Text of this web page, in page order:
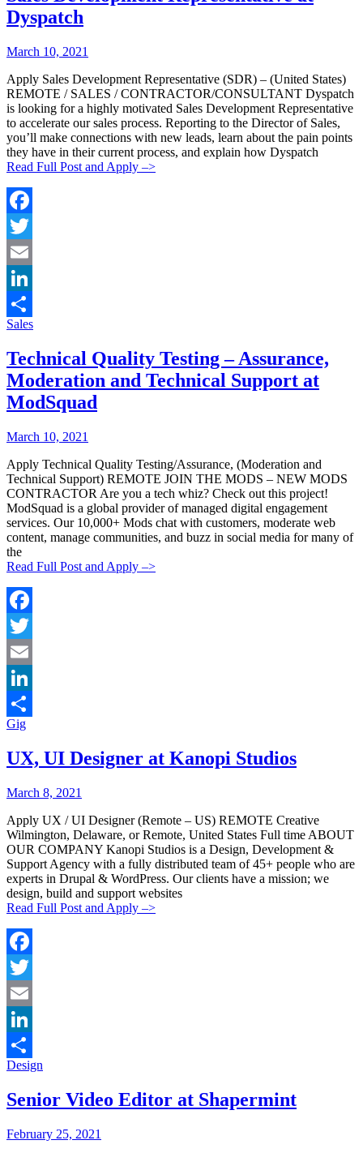
Dyspatch
Posted
Posted
March 10, 2021
Apply Sales Development Representative (SDR) – (United States)
REMOTE / SALES / CONTRACTOR/CONSULTANT Dyspatch
is looking for a highly motivated Sales Development Representative
to accelerate our sales process. Reporting to the Director of Sales,
you’ll make connections with new leads, learn about the pain points
they have in their current process, and explain how Dyspatch
Read Full Post and Apply –>
Facebook
Twitter
Email
LinkedIn
Share
Categories:
Sales
Technical Quality Testing – Assurance,
Moderation and Technical Support at
ModSquad
Posted
Posted
March 10, 2021
Apply Technical Quality Testing/Assurance, (Moderation and
Technical Support) REMOTE JOIN THE MODS – NEW MODS
CONTRACTOR Are you a tech whiz? Check out this project!
ModSquad is a global provider of managed digital engagement
services. Our 10,000+ Mods chat with customers, moderate web
content, manage communities, and buzz in social media for many of
the
Read Full Post and Apply –>
Facebook
Twitter
Email
LinkedIn
Share
Categories:
Gig
UX, UI Designer at Kanopi Studios
Posted
Posted
March 8, 2021
Apply UX / UI Designer (Remote – US) REMOTE Creative
Wilmington, Delaware, or Remote, United States Full time ABOUT
OUR COMPANY Kanopi Studios is a Design, Development &
Support Agency with a fully distributed team of 45+ people who are
experts in Drupal & WordPress. Our clients have a mission; we
design, build and support websites
Read Full Post and Apply –>
Facebook
Twitter
Email
LinkedIn
Share
Categories:
Design
Senior Video Editor at Shapermint
Posted
Posted
February 25, 2021